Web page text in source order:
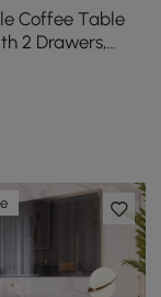
Coffee Table
2 Drawers,
mm